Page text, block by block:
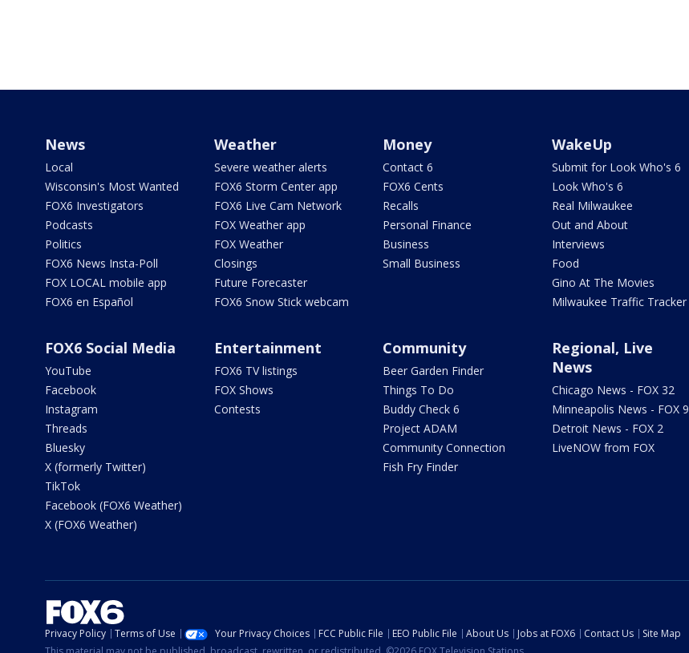
News
Local
Wisconsin's Most Wanted
FOX6 Investigators
Podcasts
Politics
FOX6 News Insta-Poll
FOX LOCAL mobile app
FOX6 en Español
Weather
Severe weather alerts
FOX6 Storm Center app
FOX6 Live Cam Network
FOX Weather app
FOX Weather
Closings
Future Forecaster
FOX6 Snow Stick webcam
Money
Contact 6
FOX6 Cents
Recalls
Personal Finance
Business
Small Business
WakeUp
Submit for Look Who's 6
Look Who's 6
Real Milwaukee
Out and About
Interviews
Food
Gino At The Movies
Milwaukee Traffic Tracker
FOX6 Social Media
YouTube
Facebook
Instagram
Threads
Bluesky
X (formerly Twitter)
TikTok
Facebook (FOX6 Weather)
X (FOX6 Weather)
Entertainment
FOX6 TV listings
FOX Shows
Contests
Community
Beer Garden Finder
Things To Do
Buddy Check 6
Project ADAM
Community Connection
Fish Fry Finder
Regional, Live
News
Chicago News - FOX 32
Minneapolis News - FOX 9
Detroit News - FOX 2
LiveNOW from FOX
Privacy Policy Terms of Use Your Privacy Choices FCC Public File EEO Public File About Us Jobs at FOX6 Contact Us
Site Map